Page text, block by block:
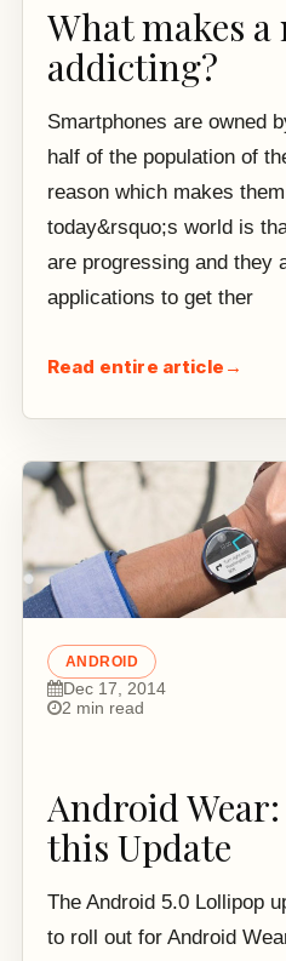
What makes
addicting?
Smartphones are owned
half of the population of
reason which makes
today&rsquo;s world is
are progressing and they
applications to get ther
Read entire article →
ANDROID
Dec 17, 2014
2 min read
Android Wear:
this Update
The Android 5.0 Lollipop
to roll out for Android